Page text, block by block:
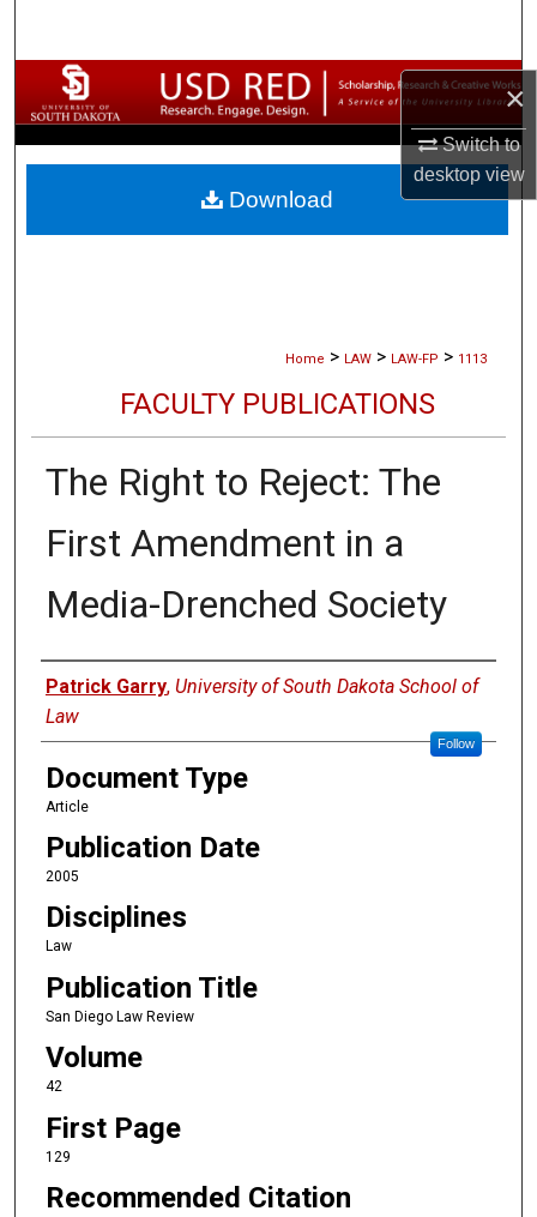
×
Switch to
desktopview
Browse Collections
My Account
About
Home > LAW > LAW-FP > 1113
FACULTY PUBLICATIONS
The Right to Reject: The
First Amendment in a
Media-Drenched Society
Authors
Patrick Garry, University of South Dakota School of
Law
Follow
Document Type
Article
Publication Date
2005
Disciplines
Law
Publication Title
San Diego Law Review
Volume
42
First Page
129
Recommended Citation
Download